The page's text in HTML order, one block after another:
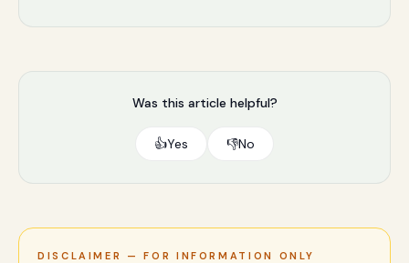
Was this article helpful?
👍Yes 👎No
DISCLAIMER — FOR INFORMATION ONLY